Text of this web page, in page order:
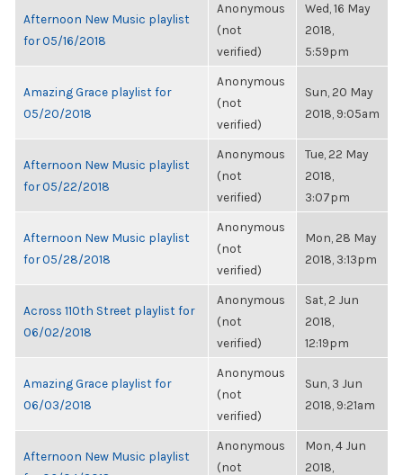
Afternoon New Music playlist
for 05/16/2018
Anonymous
(not
verified)
Wed, 16 May
2018,
5:59pm
Amazing Grace playlist for
05/20/2018
Anonymous
(not
verified)
Sun, 20 May
2018, 9:05am
Afternoon New Music playlist
for 05/22/2018
Anonymous
(not
verified)
Tue, 22 May
2018,
3:07pm
Afternoon New Music playlist
for 05/28/2018
Anonymous
(not
verified)
Mon, 28 May
2018, 3:13pm
Across 110th Street playlist for
06/02/2018
Anonymous
(not
verified)
Sat, 2 Jun
2018,
12:19pm
Amazing Grace playlist for
06/03/2018
Anonymous
(not
verified)
Sun, 3 Jun
2018, 9:21am
Afternoon New Music playlist
Anonymous
(not
Mon, 4 Jun
2018,